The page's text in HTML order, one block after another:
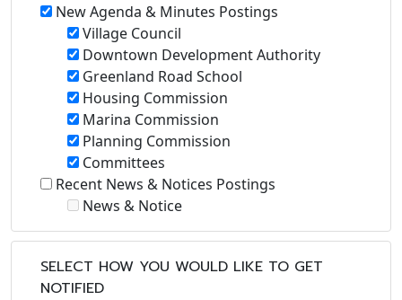
New Agenda & Minutes Postings
Village Council
Downtown Development Authority
Greenland Road School
Housing Commission
Marina Commission
Planning Commission
Committees
Recent News & Notices Postings
News & Notice
SELECT HOW YOU WOULD LIKE TO GET
NOTIFIED